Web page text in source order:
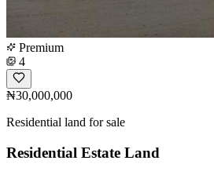
Premium
4
₦30,000,000
Residential land for sale
Residential Estate Land